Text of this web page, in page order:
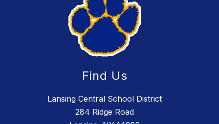
Find Us
Lansing Central School District
284 Ridge Road